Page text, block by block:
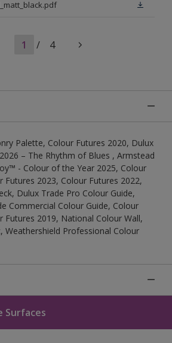
1 / 4
Palette, Colour Futures 2020, Dulux
– The Rhythm of Blues , Armstead
- Colour of the Year 2025, Colour
Futures 2023, Colour Futures 2022,
Dulux Trade Pro Colour Guide,
Commercial Colour Guide, Colour
Futures 2019, National Colour Wall,
Weathershield Professional Colour
Surfaces